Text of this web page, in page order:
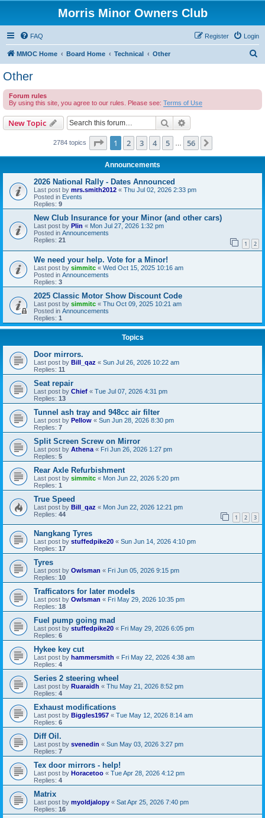
Morris Minor Owners Club
FAQ Login
Register
MMOC Home Board Home Technical Other
c
Other
Forum rules
By using this site, you agree to our rules. Please see: Terms of Use
New Topic Search
2784 topics Page 1of 56
1 2 3 4 5 56
Announcements
2026 National Rally - Dates Announced
Last post by mrs.smith2012 « Thu Jul 02, 2026 2:33 pm
Posted in Events
Replies: 9
New Club Insurance for your Minor (and other cars)
Last post by Plin « Mon Jul 27, 2026 1:32 pm
Posted in Announcements
Replies: 21 1 2
We need your help. Vote for a Minor!
Last post by simmitc « Wed Oct 15, 2025 10:16 am
Posted in Announcements
Replies: 3
2025 Classic Motor Show Discount Code
Last post by simmitc « Thu Oct 09, 2025 10:21 am
Posted in Announcements
Replies: 1
Topics
Door mirrors.
Last post by Bill_qaz « Sun Jul 26, 2026 10:22 am
Replies: 11
Seat repair
Last post by Chief « Tue Jul 07, 2026 4:31 pm
Replies: 13
Tunnel ash tray and 948cc air filter
Last post by Pellow « Sun Jun 28, 2026 8:30 pm
Replies: 7
Split Screen Screw on Mirror
Last post by Athena « Fri Jun 26, 2026 1:27 pm
Replies: 5
Rear Axle Refurbishment
Last post by simmitc « Mon Jun 22, 2026 5:20 pm
Replies: 1
True Speed
Last post by Bill_qaz « Mon Jun 22, 2026 12:21 pm
Replies: 44 1 2 3
Nangkang Tyres
Last post by stuffedpike20 « Sun Jun 14, 2026 4:10 pm
Replies: 17
Tyres
Last post by Owlsman « Fri Jun 05, 2026 9:15 pm
Replies: 10
Trafficators for later models
Last post by Owlsman « Fri May 29, 2026 10:35 pm
Replies: 18
Fuel pump going mad
Last post by stuffedpike20 « Fri May 29, 2026 6:05 pm
Replies: 6
Hykee key cut
Last post by hammersmith « Fri May 22, 2026 4:38 am
Replies: 4
Series 2 steering wheel
Last post by Ruaraidh « Thu May 21, 2026 8:52 pm
Replies: 4
Exhaust modifications
Last post by Biggles1957 « Tue May 12, 2026 8:14 am
Replies: 6
Diff Oil.
Last post by svenedin « Sun May 03, 2026 3:27 pm
Replies: 7
Tex door mirrors - help!
Last post by Horacetoo « Tue Apr 28, 2026 4:12 pm
Replies: 4
Matrix
Last post by myoldjalopy « Sat Apr 25, 2026 7:40 pm
Replies: 16